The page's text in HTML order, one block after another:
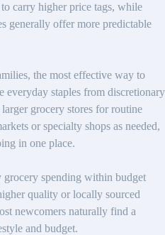
carry higher price tags, while
generally offer more predictable
the most effective way to
everyday staples from discretionary
grocery stores for routine
or specialty shops as needed,
in one place.
grocery spending within budget
quality or locally sourced
newcomers naturally find a
and budget.